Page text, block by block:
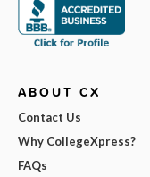
ABOUT CX
Contact Us
Why CollegeXpress?
FAQs